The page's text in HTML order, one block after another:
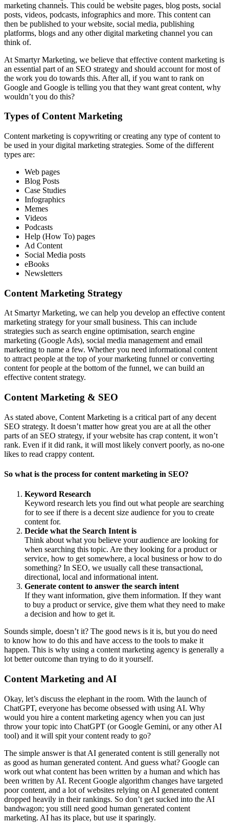
marketing channels. This could be website pages, blog posts, social
posts, videos, podcasts, infographics and more. This content can
then be published to your website, social media, publishing
platforms, blogs and any other digital marketing channel you can
think of.
At Smartyr Marketing, we believe that effective content marketing is
an essential part of an SEO strategy and should account for most of
the work you do towards this. After all, if you want to rank on
Google and Google is telling you that they want great content, why
wouldn’t you do this?
Types of Content Marketing
Content marketing is copywriting or creating any type of content to
be used in your digital marketing strategies. Some of the different
types are:
Web pages
Blog Posts
Case Studies
Infographics
Memes
Videos
Podcasts
Help (How To) pages
Ad Content
Social Media posts
eBooks
Newsletters
Content Marketing Strategy
At Smartyr Marketing, we can help you develop an effective content
marketing strategy for your small business. This can include
strategies such as search engine optimisation, search engine
marketing (Google Ads), social media management and email
marketing to name a few. Whether you need informational content
to attract people at the top of your marketing funnel or converting
content for people at the bottom of the funnel, we can build an
effective content strategy.
Content Marketing & SEO
As stated above, Content Marketing is a critical part of any decent
SEO strategy. It doesn’t matter how great you are at all the other
parts of an SEO strategy, if your website has crap content, it won’t
rank. Even if it did rank, it will most likely convert poorly, as no-one
likes to read crappy content.
So what is the process for content marketing in SEO?
Keyword Research
Keyword research lets you find out what people are searching
for to see if there is a decent size audience for you to create
content for.
Decide what the Search Intent is
Think about what you believe your audience are looking for
when searching this topic. Are they looking for a product or
service, how to get somewhere, a local business or how to do
something? In SEO, we usually call these transactional,
directional, local and informational intent.
Generate content to answer the search intent
If they want information, give them information. If they want
to buy a product or service, give them what they need to make
a decision and how to get it.
Sounds simple, doesn’t it? The good news is it is, but you do need
to know how to do this and have access to the tools to make it
happen. This is why using a content marketing agency is generally a
lot better outcome than trying to do it yourself.
Content Marketing and AI
Okay, let’s discuss the elephant in the room. With the launch of
ChatGPT, everyone has become obsessed with using AI. Why
would you hire a content marketing agency when you can just
throw your topic into ChatGPT (or Google Gemini, or any other AI
tool) and it will spit your content ready to go?
The simple answer is that AI generated content is still generally not
as good as human generated content. And guess what? Google can
work out what content has been written by a human and which has
been written by AI. Recent Google algorithm changes have targeted
poor content, and a lot of websites relying on AI generated content
dropped heavily in their rankings. So don’t get sucked into the AI
bandwagon; you still need good human generated content
marketing. AI has its place, but use it sparingly.